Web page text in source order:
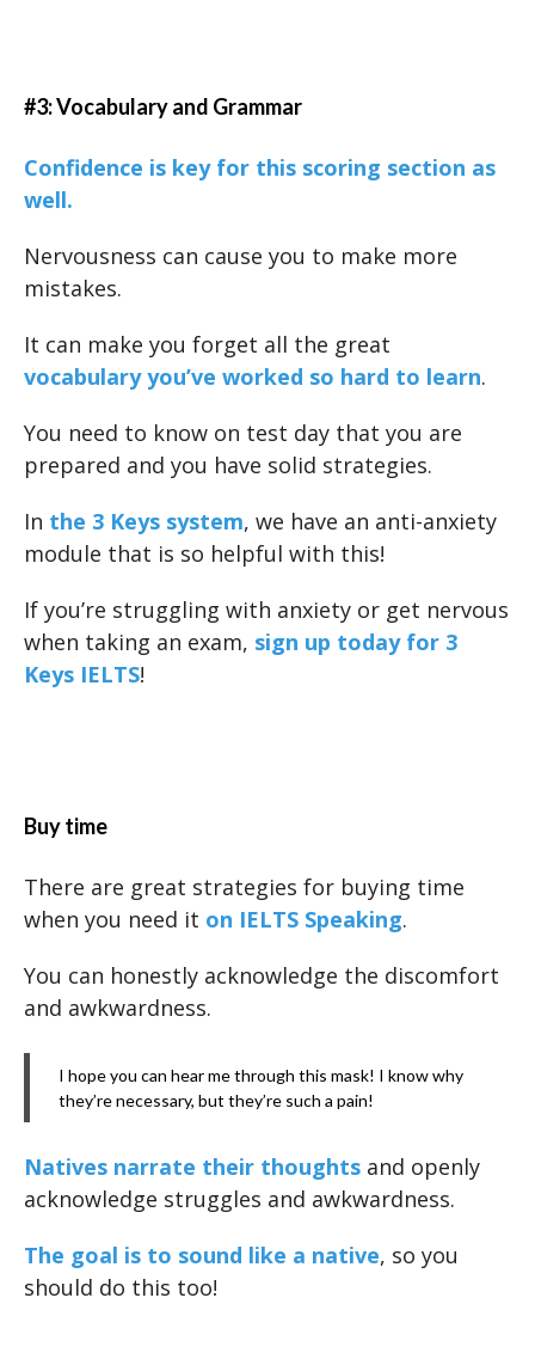
#3: Vocabulary and Grammar
Confidence is key for this scoring section as
well.
Nervousness can cause you to make more
mistakes.
It can make you forget all the great
vocabulary you’ve worked so hard to learn.
You need to know on test day that you are
prepared and you have solid strategies.
In the 3 Keys system, we have an anti-anxiety
module that is so helpful with this!
If you’re struggling with anxiety or get nervous
when taking an exam, sign up today for 3
Keys IELTS!
Buy time
There are great strategies for buying time
when you need it on IELTS Speaking.
You can honestly acknowledge the discomfort
and awkwardness.
I hope you can hear me through this mask! I know why
they’re necessary, but they’re such a pain!
Natives narrate their thoughts and openly
acknowledge struggles and awkwardness.
The goal is to sound like a native, so you
should do this too!